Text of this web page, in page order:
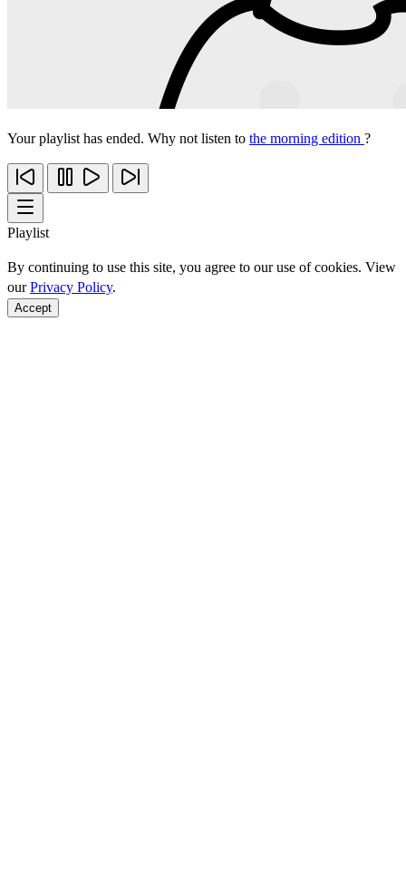
Your playlist has ended. Why not listen to the morning edition ?
Playlist
By continuing to use this site, you agree to our use of cookies. View
ourPrivacy Policy.
Accept